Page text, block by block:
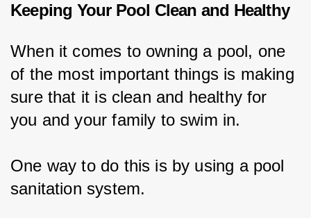
Keeping Your Pool Clean and Healthy
When it comes to owning a pool, one
of the most important things is making
sure that it is clean and healthy for
you and your family to swim in.
One way to do this is by using a pool
sanitation system.